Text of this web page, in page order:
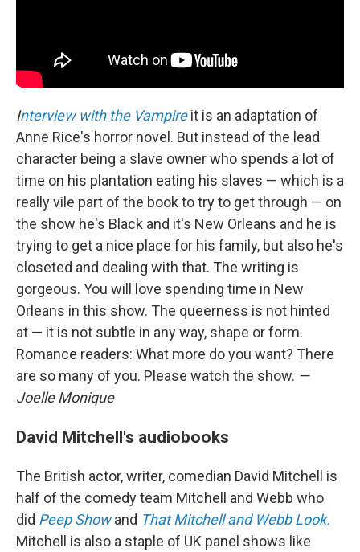
Interview with the Vampire it is an adaptation of
Anne Rice's horror novel. But instead of the lead
character being a slave owner who spends a lot of
time on his plantation eating his slaves — which is a
really vile part of the book to try to get through — on
the show he's Black and it's New Orleans and he is
trying to get a nice place for his family, but also he's
closeted and dealing with that. The writing is
gorgeous. You will love spending time in New
Orleans in this show. The queerness is not hinted
at — it is not subtle in any way, shape or form.
Romance readers: What more do you want? There
are so many of you. Please watch the show. —
Joelle Monique
David Mitchell's audiobooks
The British actor, writer, comedian David Mitchell is
half of the comedy team Mitchell and Webb who
did Peep Show and That Mitchell and Webb Look.
Mitchell is also a staple of UK panel shows like